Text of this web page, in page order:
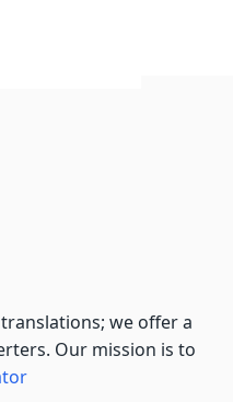
we offer a
Our mission is to